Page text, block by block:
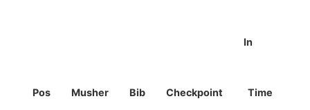
Pos Musher Bib Checkpoint
In
Time